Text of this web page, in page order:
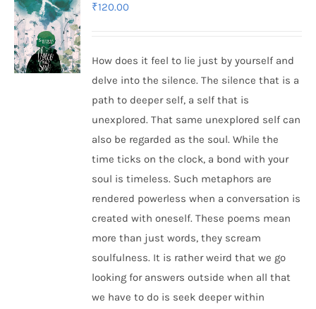
₹120.00
How does it feel to lie just by yourself and
delve into the silence. The silence that is a
path to deeper self, a self that is
unexplored. That same unexplored self can
also be regarded as the soul. While the
time ticks on the clock, a bond with your
soul is timeless. Such metaphors are
rendered powerless when a conversation is
created with oneself. These poems mean
more than just words, they scream
soulfulness. It is rather weird that we go
looking for answers outside when all that
we have to do is seek deeper within